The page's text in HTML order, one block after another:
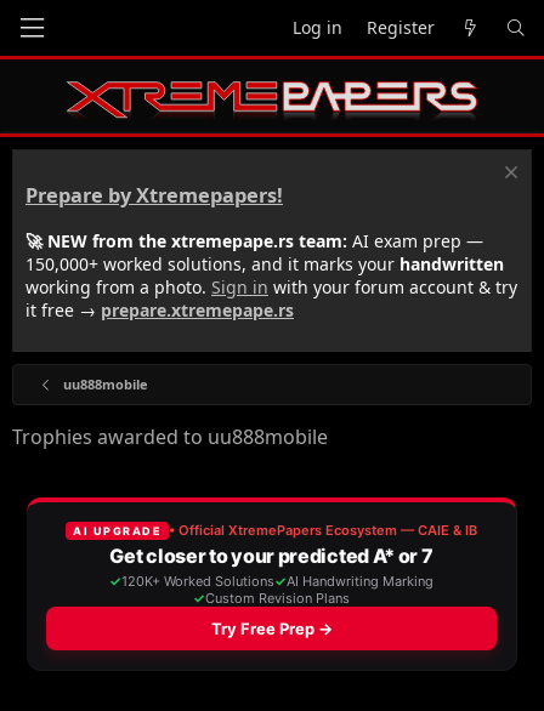
Log in Register
Prepare by Xtremepapers!
🚀 NEW from the xtremepape.rs team: AI exam prep —
150,000+ worked solutions, and it marks your handwritten
working from a photo. Sign in with your forum account & try
it free → prepare.xtremepape.rs
uu888mobile
Trophies awarded to uu888mobile